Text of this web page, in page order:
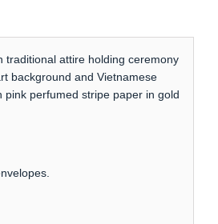
traditional attire holding ceremony
background and Vietnamese
pink perfumed stripe paper in gold